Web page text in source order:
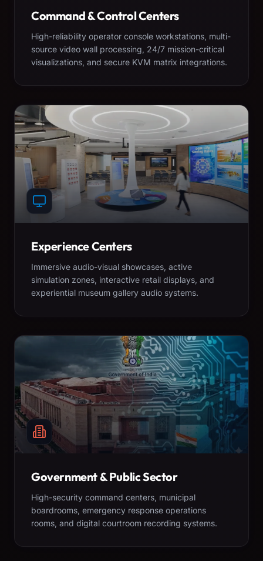
Command & Control Centers
High-reliability operator console workstations, multi-
source video wall processing, 24/7 mission-critical
visualizations, and secure KVM matrix integrations.
Experience Centers
Immersive audio-visual showcases, active
simulation zones, interactive retail displays, and
experiential museum gallery audio systems.
Government & Public Sector
High-security command centers, municipal
boardrooms, emergency response operations
rooms, and digital courtroom recording systems.